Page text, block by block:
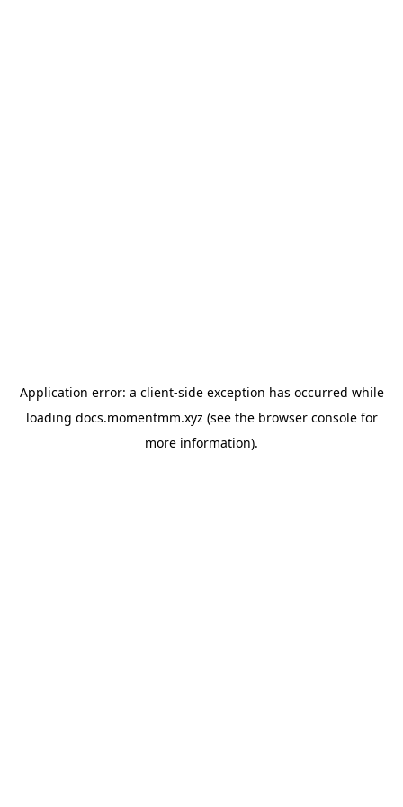
Application error: a client-side exception has occurred while
loading docs.momentmm.xyz (see the browser consolefor
more information).